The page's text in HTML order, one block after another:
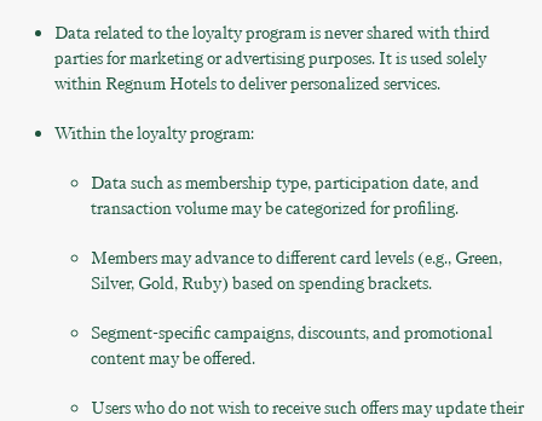
Data related to the loyalty program is never shared with third
parties for marketing or advertising purposes. It is used solely
within Regnum Hotels to deliver personalized services.
Within the loyalty program:
Data such as membership type, participation date, and
transaction volume may be categorized for profiling.
Members may advance to different card levels (e.g., Green,
Silver, Gold, Ruby) based on spending brackets.
Segment-specific campaigns, discounts, and promotional
content may be offered.
Users who do not wish to receive such offers may update their